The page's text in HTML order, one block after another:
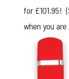
for £101.95!
when you